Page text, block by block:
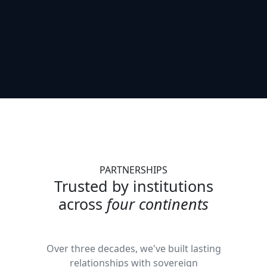
PARTNERSHIPS
Trusted by institutions
across four continents
Over three decades, we've built lasting
relationships with sovereign